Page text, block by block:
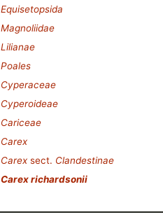
Equisetopsida
Magnoliidae
Lilianae
Poales
Cyperaceae
Cyperoideae
Cariceae
Carex
Carex sect. Clandestinae
Carex richardsonii